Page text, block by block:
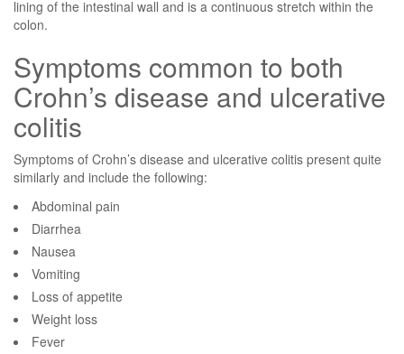
lining of the intestinal wall and is a continuous stretch within the
colon.
Symptoms common to both
Crohn’s disease and ulcerative
colitis
Symptoms of Crohn’s disease and ulcerative colitis present quite
similarly and include the following:
Abdominal pain
Diarrhea
Nausea
Vomiting
Loss of appetite
Weight loss
Fever